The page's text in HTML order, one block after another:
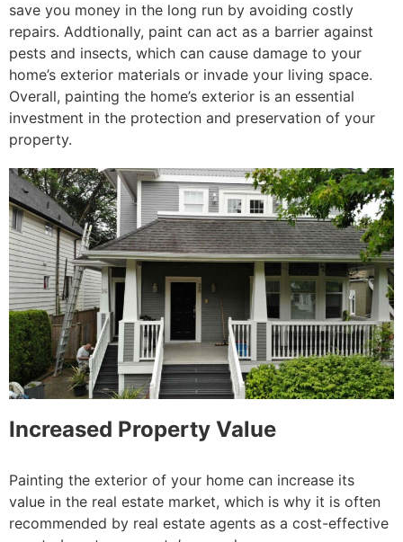
save you money in the long run by avoiding costly
repairs. Addtionally, paint can act as a barrier against
pests and insects, which can cause damage to your
home’s exterior materials or invade your living space.
Overall, painting the home’s exterior is an essential
investment in the protection and preservation of your
property.
Increased Property Value
Painting the exterior of your home can increase its
value in the real estate market, which is why it is often
recommended by real estate agents as a cost-effective